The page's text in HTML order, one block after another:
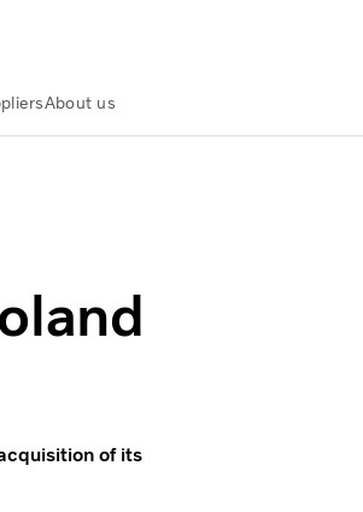
About us
of its